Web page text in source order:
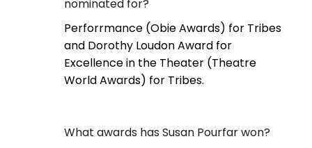
nominated for?
Perforrmance (Obie Awards) for Tribes
and Dorothy Loudon Award for
Excellence in the Theater (Theatre
World Awards) for Tribes.
What awards has Susan Pourfar won?